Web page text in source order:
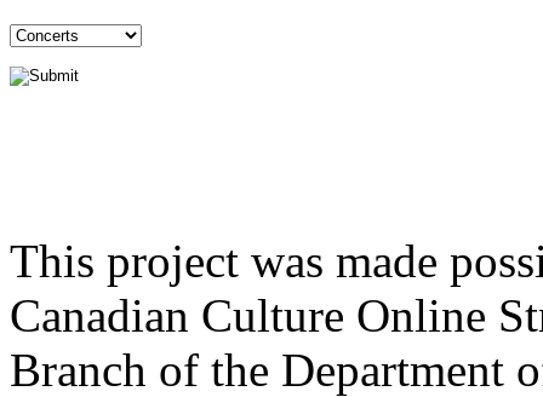
This project was made
Canadian Culture Online
Branch of the Department